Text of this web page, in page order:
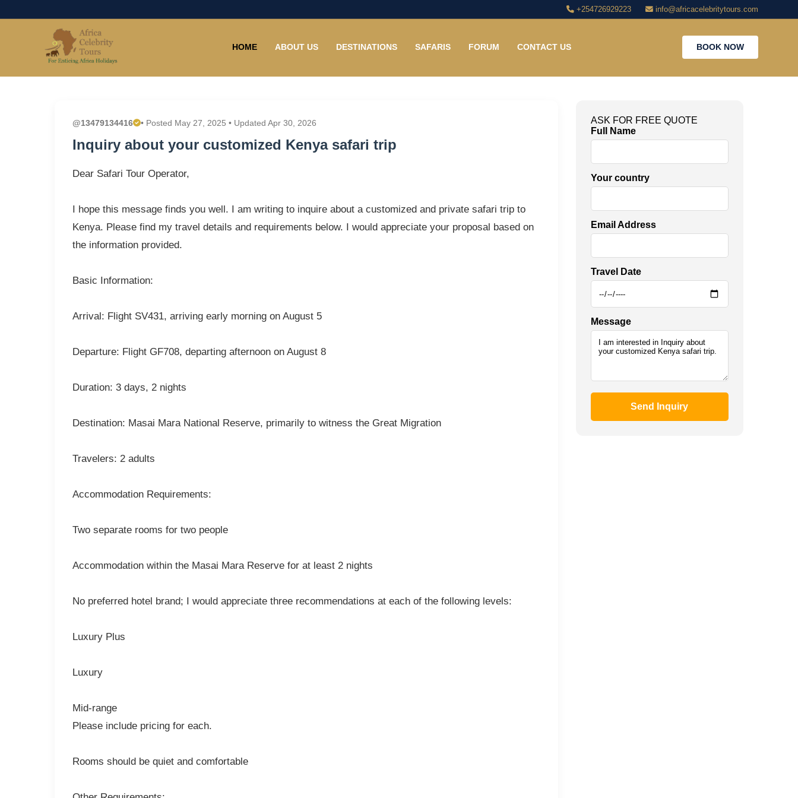
+254726929223 info@africacelebritytours.com
HOME ABOUT US DESTINATIONS SAFARIS FORUM CONTACT US BOOK NOW
@13479134416 • Posted May 27, 2025 • Updated Apr 30, 2026
Inquiry about your customized Kenya safari trip
Dear Safari Tour Operator,
I hope this message finds you well. I am writing to inquire about a customized and private safari trip to
Kenya. Please find my travel details and requirements below. I would appreciate your proposal based on
the information provided.
Basic Information:
Arrival: Flight SV431, arriving early morning on August 5
Departure: Flight GF708, departing afternoon on August 8
Duration: 3 days, 2 nights
Destination: Masai Mara National Reserve, primarily to witness the Great Migration
Travelers: 2 adults
Accommodation Requirements:
Two separate rooms for two people
Accommodation within the Masai Mara Reserve for at least 2 nights
No preferred hotel brand; I would appreciate three recommendations at each of the following levels:
Luxury Plus
Luxury
Mid-range
Please include pricing for each.
Rooms should be quiet and comfortable
ASK FOR FREE QUOTE
Full Name
Your country
Email Address
Travel Date
Message
Send Inquiry